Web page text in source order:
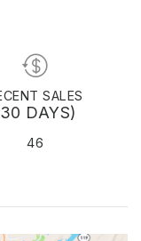
SALES
DAYS)
46